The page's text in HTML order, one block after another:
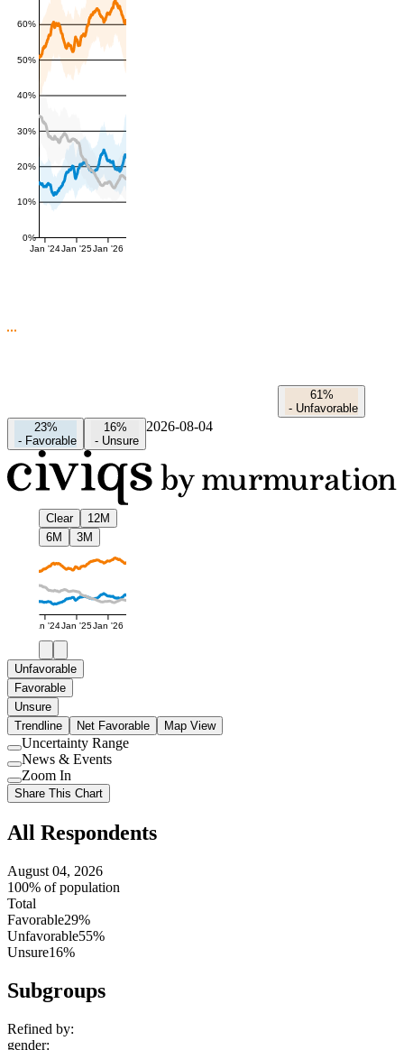
0%
10%
20%
30%
40%
50%
60%
Jan '24Jan '25Jan '26
61%
- Unfavorable
23%
- Favorable
16%
- Unsure
2026-08-04
Clear
12M
6M
3M
Jan '24Jan '25Jan '26
Unfavorable
Favorable
Unsure
Trendline
Net Favorable Map View
Use
setting
Uncertainty Range
Use
setting
News & Events
Use
setting
Zoom In
Share This Chart
All Respondents
August 04, 2026
100% of population
Total
Favorable29%
Unfavorable55%
Unsure16%
Subgroups
Refined by:
gender: